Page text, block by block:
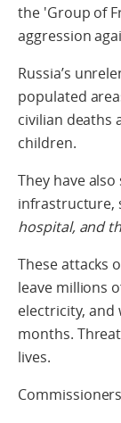
the 'Group of
aggression
Russia’s
populated
civilian deaths
children.
They have
infrastructure,
hospital, and
These attacks
leave millions
electricity,
months.
lives.